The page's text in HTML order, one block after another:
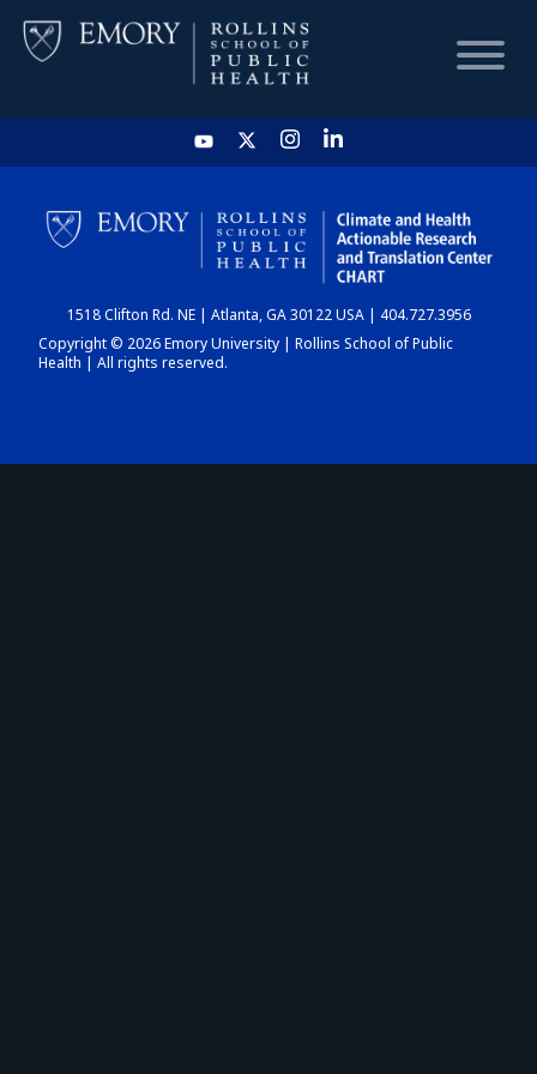
HOME
CHART
DASHBOARD
1518 Clifton Rd. NE | Atlanta, GA 30122 USA | 404.727.3956
Copyright © 2026 Emory University | Rollins School of Public
Health | All rights reserved.